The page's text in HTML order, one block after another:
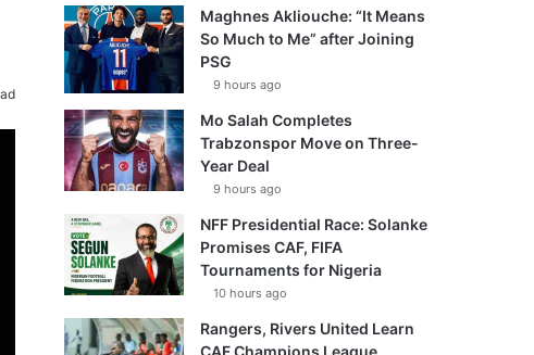
Maghnes Akliouche: “It Means
So Much to Me” after Joining
PSG
9 hours ago
Mo Salah Completes
Trabzonspor Move on Three-
Year Deal
9 hours ago
NFF Presidential Race: Solanke
Promises CAF, FIFA
Tournaments for Nigeria
10 hours ago
Rangers, Rivers United Learn
CAF Champions League